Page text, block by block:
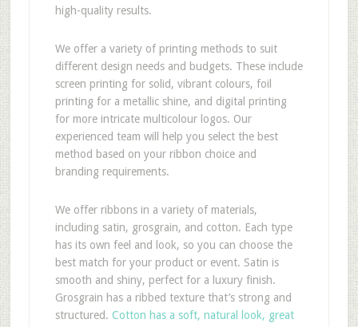
high-quality results.
We offer a variety of printing methods to suit
different design needs and budgets. These include
screen printing for solid, vibrant colours, foil
printing for a metallic shine, and digital printing
for more intricate multicolour logos. Our
experienced team will help you select the best
method based on your ribbon choice and
branding requirements.
We offer ribbons in a variety of materials,
including satin, grosgrain, and cotton. Each type
has its own feel and look, so you can choose the
best match for your product or event. Satin is
smooth and shiny, perfect for a luxury finish.
Grosgrain has a ribbed texture that’s strong and
structured. Cotton has a soft, natural look, great